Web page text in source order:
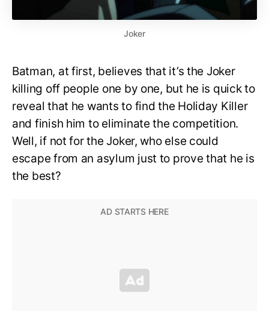
Joker
Batman, at first, believes that it’s the Joker
killing off people one by one, but he is quick to
reveal that he wants to find the Holiday Killer
and finish him to eliminate the competition.
Well, if not for the Joker, who else could
escape from an asylum just to prove that he is
the best?